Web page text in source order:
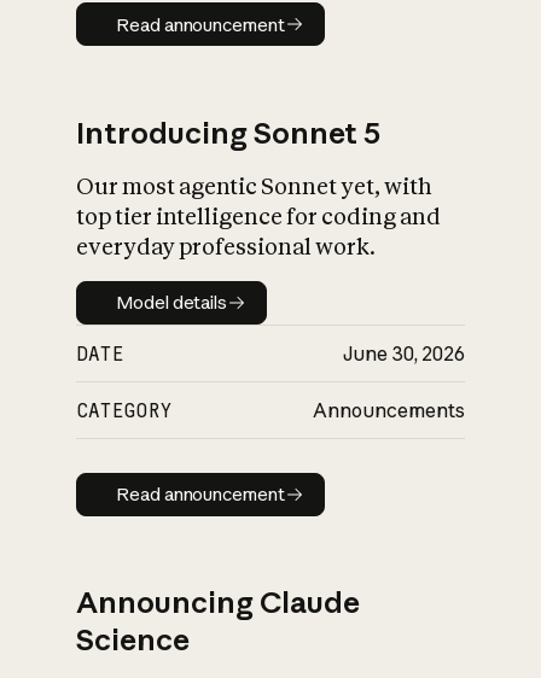
Read announcement
Read announcement
Introducing Sonnet 5
Our most agentic Sonnet yet, with
top tier intelligence for coding and
everyday professional work.
Model details
Model details
DATE June 30, 2026
CATEGORY Announcements
Read announcement
Read announcement
Announcing Claude
Science